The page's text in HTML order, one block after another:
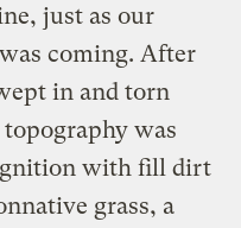
just as our
coming. After
in and torn
was
with fill dirt
grass, a